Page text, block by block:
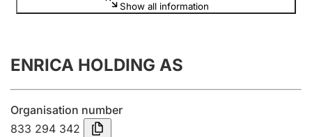
Annual accounts
Submission and late filing penalty
Show all information
ENRICA HOLDING AS
Organisation number
833 294 342